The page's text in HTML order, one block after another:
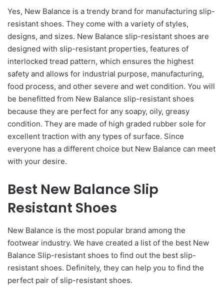
Yes, New Balance is a trendy brand for manufacturing slip-
resistant shoes. They come with a variety of styles,
designs, and sizes. New Balance slip-resistant shoes are
designed with slip-resistant properties, features of
interlocked tread pattern, which ensures the highest
safety and allows for industrial purpose, manufacturing,
food process, and other severe and wet condition. You will
be benefitted from New Balance slip-resistant shoes
because they are perfect for any soapy, oily, greasy
condition. They are made of high graded rubber sole for
excellent traction with any types of surface. Since
everyone has a different choice but New Balance can meet
with your desire.
Best New Balance Slip
Resistant Shoes
New Balance is the most popular brand among the
footwear industry. We have created a list of the best New
Balance Slip-resistant shoes to find out the best slip-
resistant shoes. Definitely, they can help you to find the
perfect pair of slip-resistant shoes.